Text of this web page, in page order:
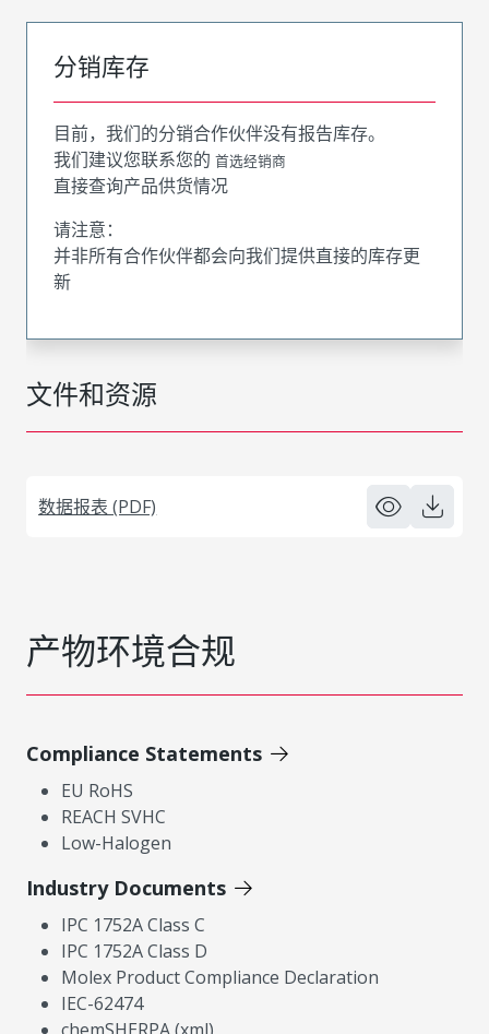
文件和资源
数据报表 (PDF)
分销库存
目前，我们的分销合作伙伴没有报告库存。
我们建议您联系您的 首选经销商
直接查询产品供货情况
请注意：
并非所有合作伙伴都会向我们提供直接的库存更
新
产物环境合规
Compliance Statements
EU RoHS
REACH SVHC
Low-Halogen
Industry Documents
IPC 1752A Class C
IPC 1752A Class D
Molex Product Compliance Declaration
IEC-62474
chemSHERPA (xml)